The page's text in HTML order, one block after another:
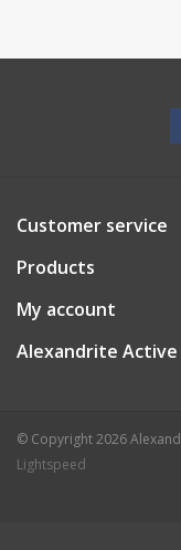
Customer service
Products
My account
Alexandrite Active
© Copyright 2026
Lightspeed